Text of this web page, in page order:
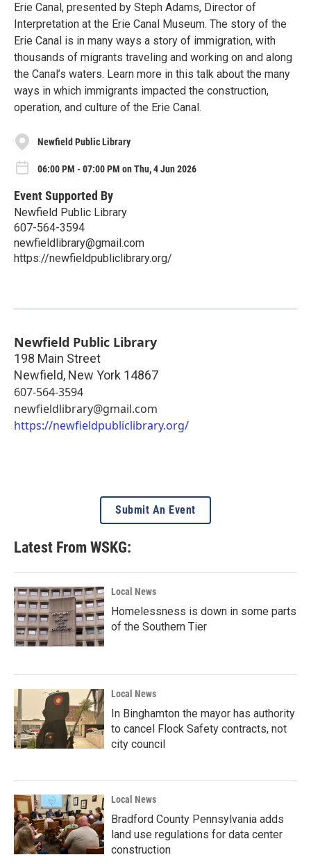
Erie Canal, presented by Steph Adams, Director of
Interpretation at the Erie Canal Museum. The story of the
Erie Canal is in many ways a story of immigration, with
thousands of migrants traveling and working on and along
the Canal’s waters. Learn more in this talk about the many
ways in which immigrants impacted the construction,
operation, and culture of the Erie Canal.
Newfield Public Library
06:00 PM - 07:00 PM on Thu, 4 Jun 2026
Event Supported By
Newfield Public Library
607-564-3594
newfieldlibrary@gmail.com
https://newfieldpubliclibrary.org/
Newfield Public Library
198 Main Street
Newfield, New York 14867
607-564-3594
newfieldlibrary@gmail.com
https://newfieldpubliclibrary.org/
Submit An Event
Latest From WSKG:
Local News
Homelessness is down in some parts
of the Southern Tier
Local News
In Binghamton the mayor has authority
to cancel Flock Safety contracts, not
city council
Local News
Bradford County Pennsylvania adds
land use regulations for data center
construction